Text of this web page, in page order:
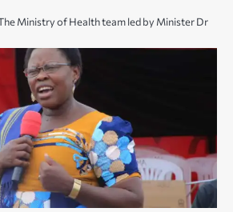
Ministry of Health team led by Minister Dr